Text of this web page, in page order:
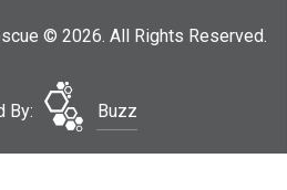
© 2026. All Rights Reserved.
By: Buzz